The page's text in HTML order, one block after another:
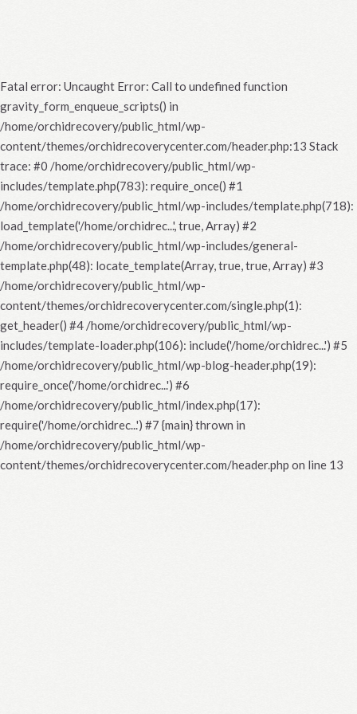
Fatal error: Uncaught Error: Call to undefined function
gravity_form_enqueue_scripts() in
/home/orchidrecovery/public_html/wp-
content/themes/orchidrecoverycenter.com/header.php:13 Stack
trace: #0 /home/orchidrecovery/public_html/wp-
includes/template.php(783): require_once() #1
/home/orchidrecovery/public_html/wp-includes/template.php(718):
load_template('/home/orchidrec...', true, Array) #2
/home/orchidrecovery/public_html/wp-includes/general-
template.php(48): locate_template(Array, true, true, Array) #3
/home/orchidrecovery/public_html/wp-
content/themes/orchidrecoverycenter.com/single.php(1):
get_header() #4 /home/orchidrecovery/public_html/wp-
includes/template-loader.php(106): include('/home/orchidrec...') #5
/home/orchidrecovery/public_html/wp-blog-header.php(19):
require_once('/home/orchidrec...') #6
/home/orchidrecovery/public_html/index.php(17):
require('/home/orchidrec...') #7 {main} thrown in
/home/orchidrecovery/public_html/wp-
content/themes/orchidrecoverycenter.com/header.php on line 13